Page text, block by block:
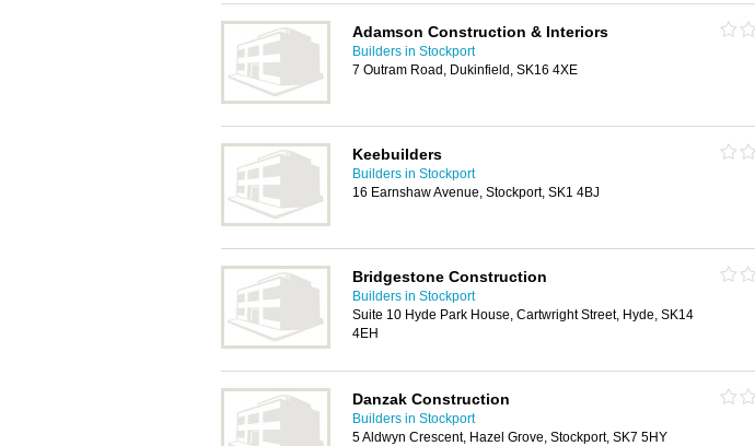
Adamson Construction & Interiors
Builders in Stockport
7 Outram Road, Dukinfield, SK16 4XE
Keebuilders
Builders in Stockport
16 Earnshaw Avenue, Stockport, SK1 4BJ
Bridgestone Construction
Builders in Stockport
Suite 10 Hyde Park House, Cartwright Street, Hyde, SK14
4EH
Danzak Construction
Builders in Stockport
5 Aldwyn Crescent, Hazel Grove, Stockport, SK7 5HY